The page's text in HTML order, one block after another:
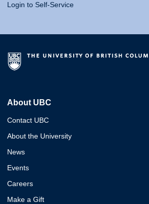
Login to Self-Service
About UBC
Contact UBC
About the University
News
Events
Careers
Make a Gift